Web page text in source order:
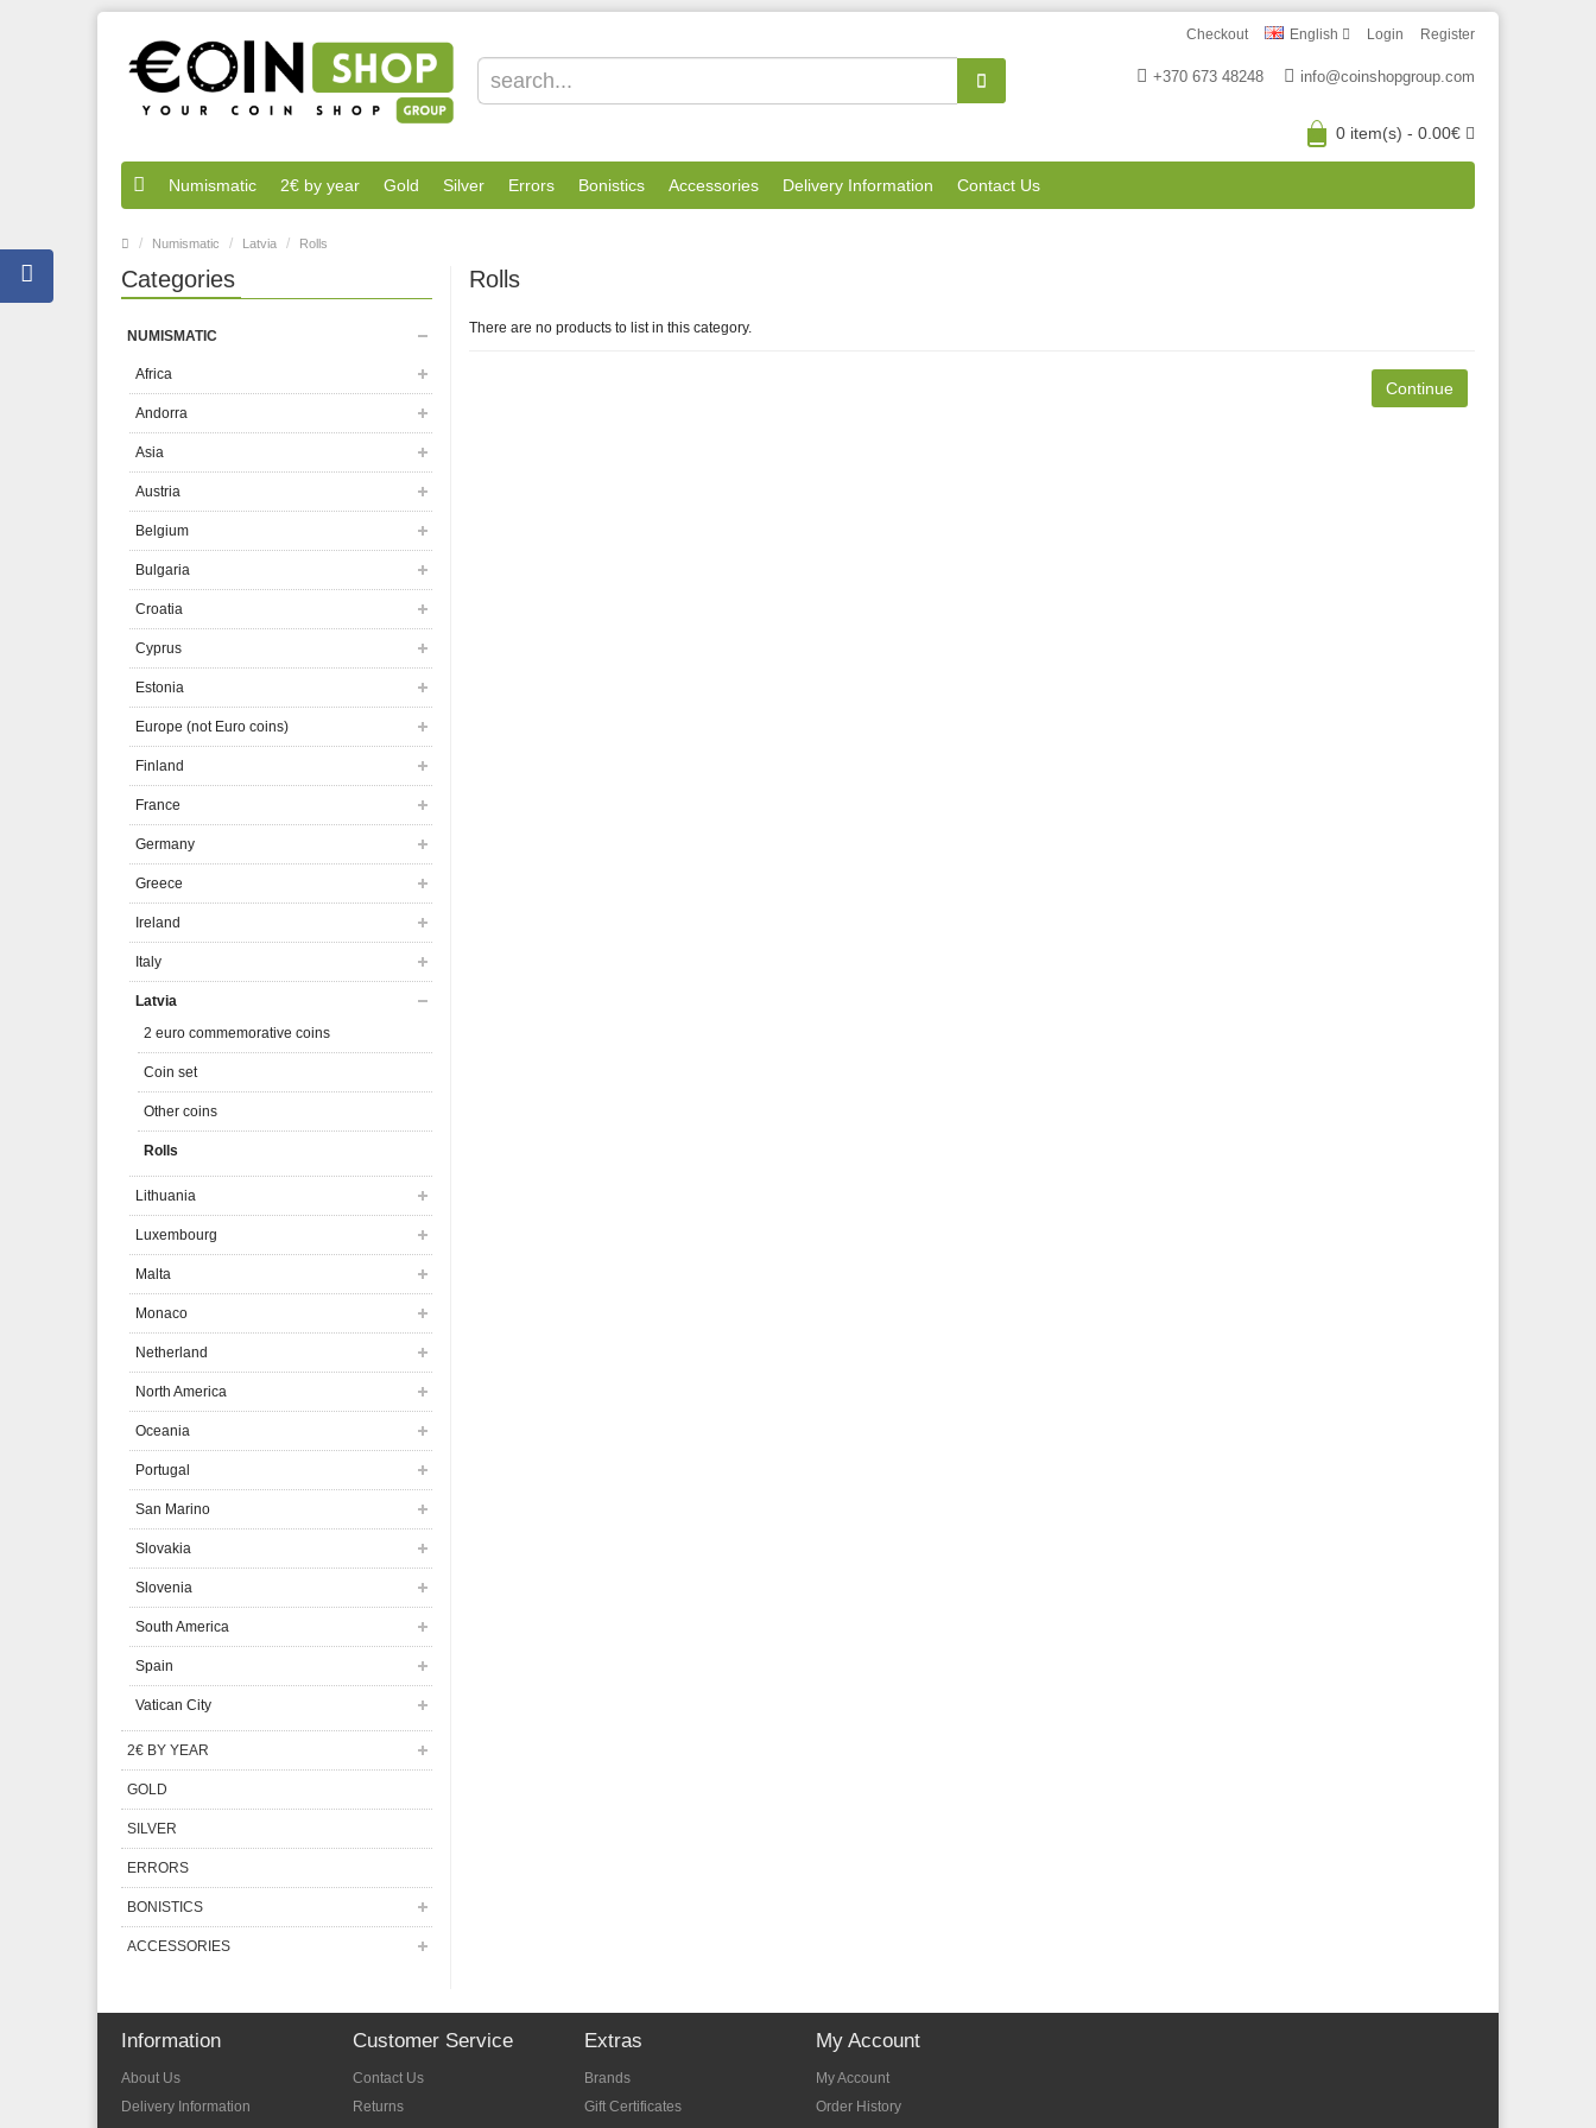
Login Register
Checkout English
+370 673 48248 info@coinshopgroup.com
0 item(s) - 0.00€
Numismatic 2€ by year Gold Silver Errors Bonistics Accessories Delivery Information Contact Us
Numismatic Latvia Rolls
Categories
NUMISMATIC
Africa
Andorra
Asia
Austria
Belgium
Bulgaria
Croatia
Cyprus
Estonia
Europe (not Euro coins)
Finland
France
Germany
Greece
Ireland
Italy
Latvia
2 euro commemorative coins
Coin set
Other coins
Rolls
Lithuania
Luxembourg
Malta
Monaco
Netherland
North America
Oceania
Portugal
San Marino
Slovakia
Slovenia
South America
Spain
Vatican City
2€ BY YEAR
GOLD
SILVER
ERRORS
BONISTICS
ACCESSORIES
Rolls
There are no products to list in this category.
Continue
Information
About Us
Delivery Information
Customer Service
Contact Us
Returns
Extras
Brands
Gift Certificates
My Account
My Account
Order History